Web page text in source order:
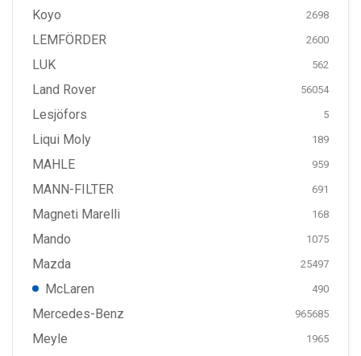
Koyo 2698
LEMFÖRDER 2600
LUK 562
Land Rover 56054
Lesjöfors 5
Liqui Moly 189
MAHLE 959
MANN-FILTER 691
Magneti Marelli 168
Mando 1075
Mazda 25497
McLaren 490
Mercedes-Benz 965685
Meyle 1965